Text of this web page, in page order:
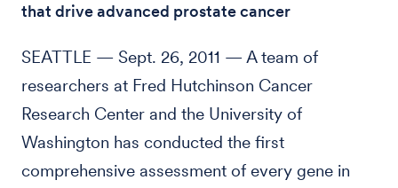
that drive advanced prostate cancer
SEATTLE — Sept. 26, 2011 — A team of
researchers at Fred Hutchinson Cancer
Research Center and the University of
Washington has conducted the first
comprehensive assessment of every gene in